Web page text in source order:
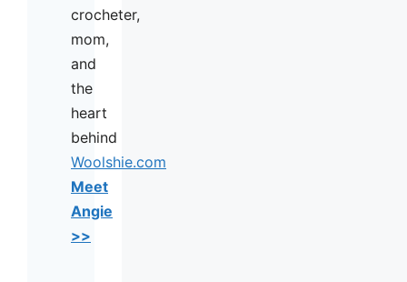
crocheter,
mom,
and
the
heart
behind
Woolshie.com
Meet
Angie
>>